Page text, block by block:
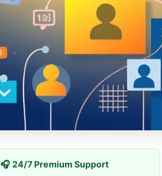
🎧 24/7 Premium Support